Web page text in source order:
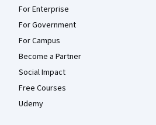
For Enterprise
For Government
For Campus
Become a Partner
Social Impact
Free Courses
Udemy